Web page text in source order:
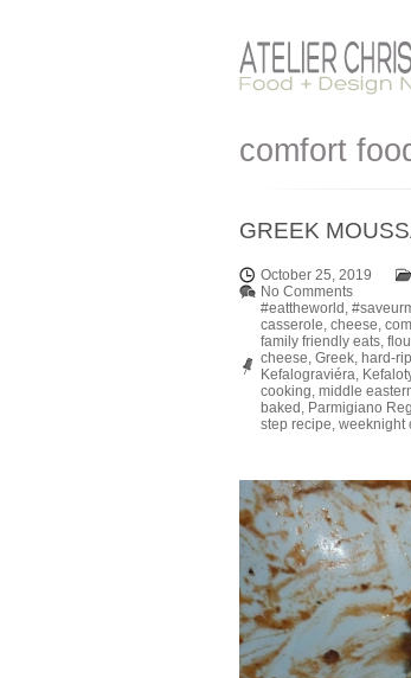
comfort
GREEK
October 25, 2019
No Comments
#eattheworld ,
casserole, cheese,
family friendly eats,
cheese, Greek, hard-
Kefalograviéra,
cooking, middle
baked , Parmigiano
step recipe, weeknight